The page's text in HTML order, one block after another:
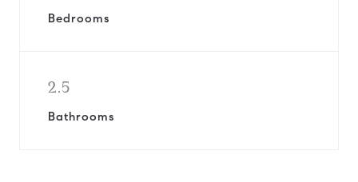
Bedrooms
2.5
Bathrooms